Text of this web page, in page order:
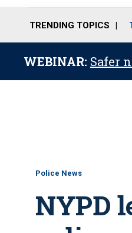
TRENDING TOPICS
WEBINAR: Safer
Police News
NYPD